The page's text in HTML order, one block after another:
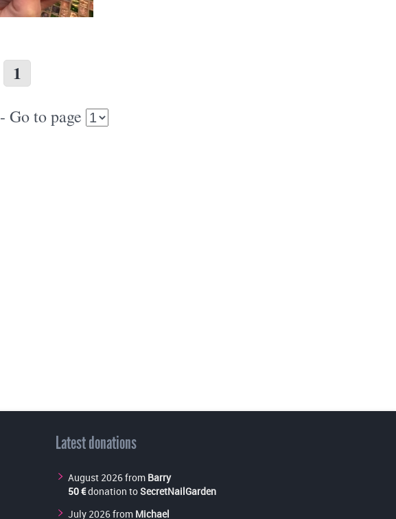
1
- Go to page
Latest donations
August 2026 from Barry
50 €donation toSecretNailGarden
July 2026 from Michael